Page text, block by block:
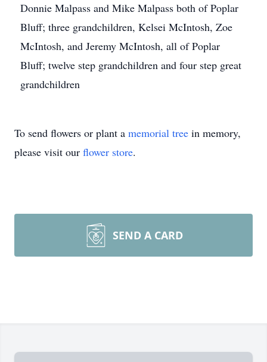
Donnie Malpass and Mike Malpass both of Poplar
Bluff; three grandchildren, Kelsei McIntosh, Zoe
McIntosh, and Jeremy McIntosh, all of Poplar
Bluff; twelve step grandchildren and four step great
grandchildren
To send flowers or plant a memorial tree in memory,
please visit our flower store.
SEND A CARD